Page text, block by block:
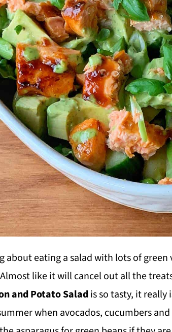
about eating a salad with lots of
like it will cancel out all the
and Potato Saladis so tasty, it really
when avocados, cucumbers